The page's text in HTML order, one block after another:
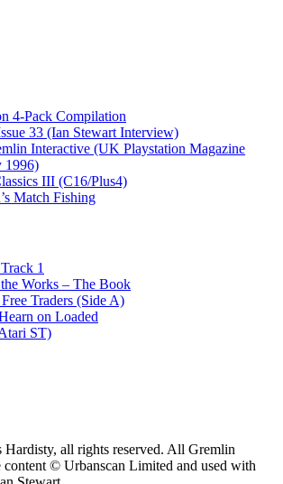
4-Pack Compilation
33 (Ian Stewart Interview)
Interactive (UK Playstation Magazine
1996)
III (C16/Plus4)
Match Fishing
1
Works – The Book
Traders (Side A)
on Loaded
ST)
all rights reserved. All Gremlin
content © Urbanscan Limited and used with